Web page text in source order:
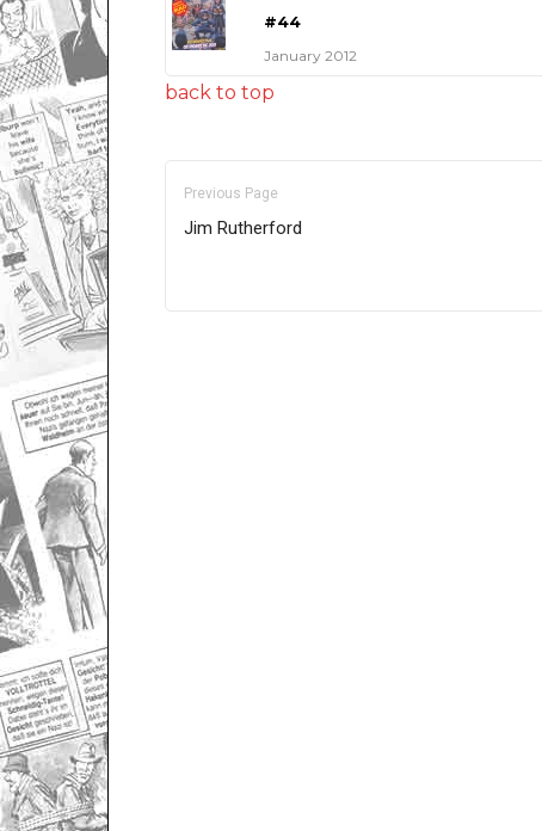
#44
January 2012
back to top
Previous Page
Jim Rutherford